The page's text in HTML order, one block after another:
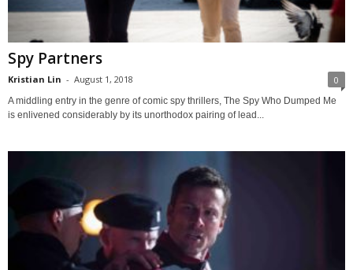
Spy Partners
Kristian Lin - August 1, 2018 0
A middling entry in the genre of comic spy thrillers, The Spy Who Dumped Me
is enlivened considerably by its unorthodox pairing of lead...